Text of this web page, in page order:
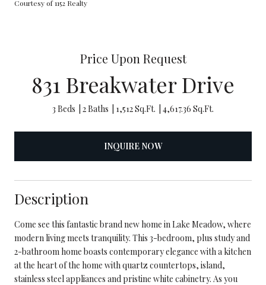
Courtesy of 1152 Realty
Price Upon Request
831 Breakwater Drive
3 Beds 2 Baths 1,512 Sq.Ft. 4,617.36 Sq.Ft.
INQUIRE NOW
Description
Come see this fantastic brand new home in Lake Meadow, where
modern living meets tranquility. This 3-bedroom, plus study and
2-bathroom home boasts contemporary elegance with a kitchen
at the heart of the home with quartz countertops, island,
stainless steel appliances and pristine white cabinetry. As you